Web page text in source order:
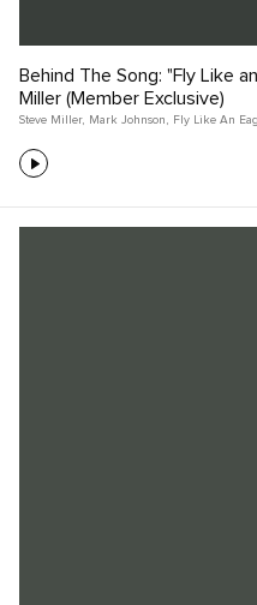
Behind The Song: "Fly Like
Miller (Member Exclusive)
Steve Miller, Mark Johnson , Fly Like An